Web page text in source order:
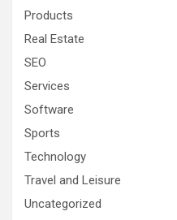
Products
Real Estate
SEO
Services
Software
Sports
Technology
Travel and Leisure
Uncategorized